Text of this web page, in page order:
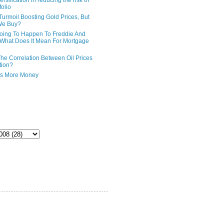
Boosting Gold Prices, But
Buy?
To Happen To Freddie And
Does It Mean For Mortgage
Correlation Between Oil Prices
More Money